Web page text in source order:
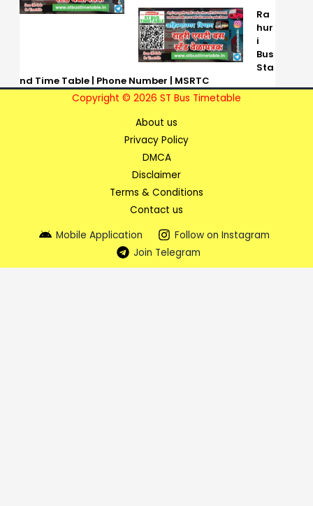
Ra
hur
i
Bus
Sta
nd Time Table | Phone Number | MSRTC
Copyright © 2026 ST Bus Timetable
About us
Privacy Policy
DMCA
Disclaimer
Terms & Conditions
Contact us
Mobile Application
Follow on Instagram
Join Telegram